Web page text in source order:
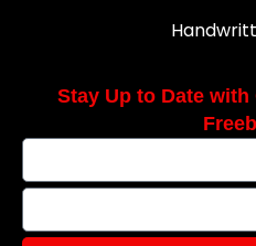
Stay Up to Date with